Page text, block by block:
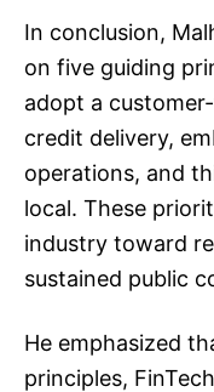
In conclusion,
on five guiding
adopt a
credit delivery,
operations, and
local. These
industry toward
sustained public
He emphasized
principles,